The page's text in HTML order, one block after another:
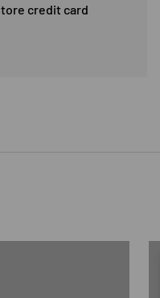
credit card